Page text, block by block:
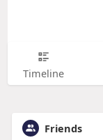
Timeline
Friends